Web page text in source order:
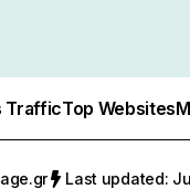
TrafficTop Websites
Last updated: